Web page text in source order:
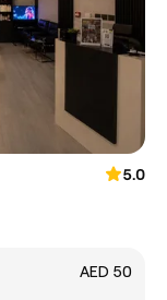
5.0
AED 50